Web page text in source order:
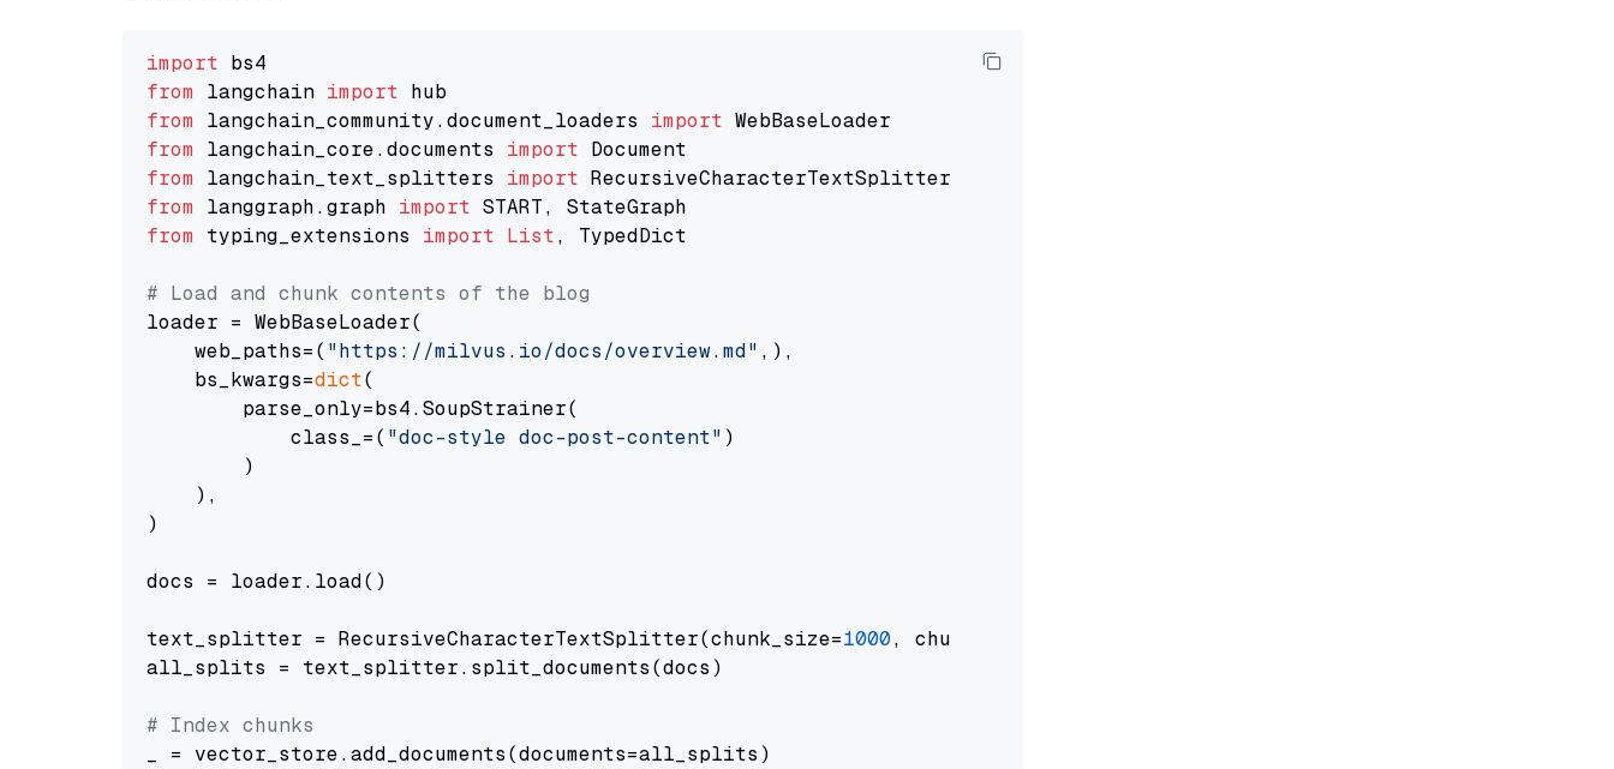
import
from langchain import
from langchain_community.document_loaders import
from langchain_core.documents import
from langchain_text_splitters import
from langgraph.graph import
from typing_extensions import List, TypedDict
# Load and chunk contents of the blog
loader = WebBaseLoader(
    web_paths=(
"https://milvus.io/docs/overview.md" ,),
    bs_kwargs=
dict(
        parse_only=bs4.SoupStrainer(
            class_=(
"doc-style doc-post-content" )
        )
    ),
)
docs = loader.load()
text_splitter = RecursiveCharacterTextSplitter(chunk_size=1000, chunk_overlap=
all_splits = text_splitter.split_documents(docs)
# Index chunks
_ = vector_store.add_documents(documents=all_splits)